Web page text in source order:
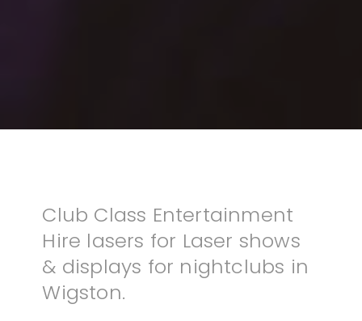
Club Class Entertainment
Hire lasers for Laser shows
& displays for nightclubs in
Wigston.